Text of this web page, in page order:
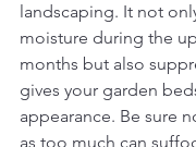
landscaping. It not
moisture during the
months but also
gives your garden
appearance. Be sure
as too much can